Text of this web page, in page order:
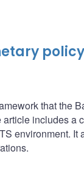
policy
that the
includes a
environment. It